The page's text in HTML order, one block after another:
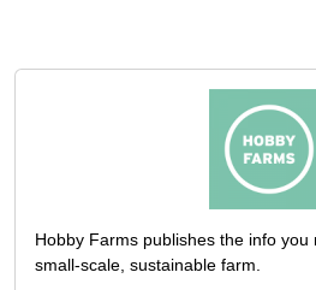
Hobby Farms publishes the info you
small-scale, sustainable farm.